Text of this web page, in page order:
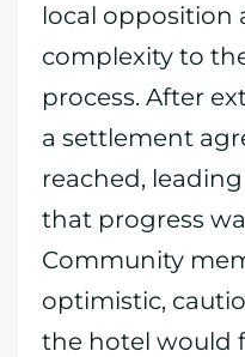
local opposition
complexity to
process. After
a settlement
reached,
that progress
Community
optimistic,
the hotel would